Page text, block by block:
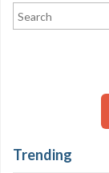
Trending